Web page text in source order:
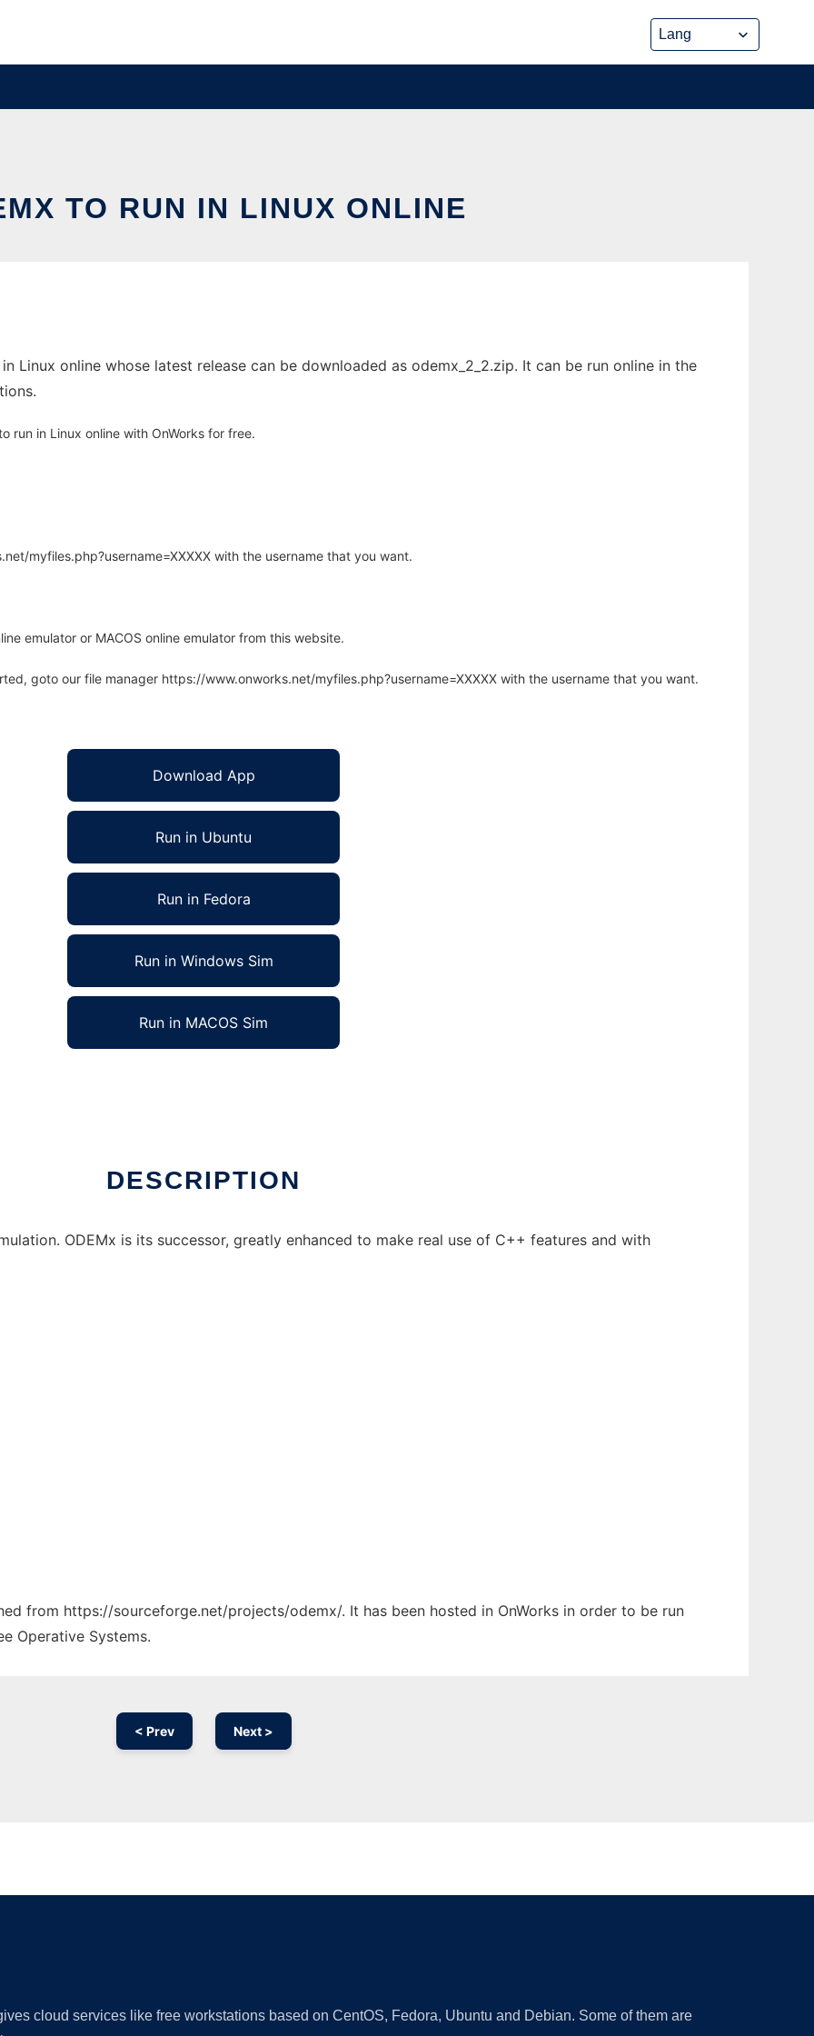
TO RUN IN LINUX ONLINE
Linux online whose latest release can be downloaded as odemx_2_2.zip. It can be run online in the
run in Linux online with OnWorks for free.
myfiles.php?username=XXXXX with the username that you want.
emulator or MACOS online emulator from this website.
goto our file manager https://www.onworks.net/myfiles.php?username=XXXXX with the username that you want.
Download App
Run in Ubuntu
Run in Fedora
Run in Windows Sim
Run in MACOS Sim
DESCRIPTION
ODEMx is its successor, greatly enhanced to make real use of C++ features and with
from https://sourceforge.net/projects/odemx/. It has been hosted in OnWorks in order to be run
Operative Systems.
< Prev Next >
cloud services like free workstations based on CentOS, Fedora, Ubuntu and Debian. Some of them are